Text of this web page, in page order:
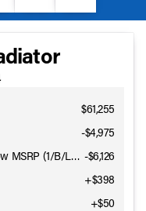
$61,255
-$4,975
2026 Jeep National Stackable 10% Below MSRP (1/B/L/E) -$6,126
+$398
+$50